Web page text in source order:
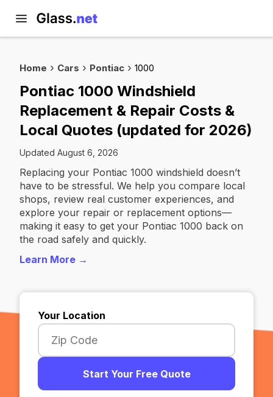
Home Cars Pontiac 1000
Pontiac 1000 Windshield
Replacement & Repair Costs &
Local Quotes (updated for 2026)
Updated August 6, 2026
Replacing your Pontiac 1000 windshield doesn’t
have to be stressful. We help you compare local
shops, review real customer experiences, and
explore your repair or replacement options—
making it easy to get your Pontiac 1000 back on
the road safely and quickly.
Learn More →
Your Location
Start Your Free Quote